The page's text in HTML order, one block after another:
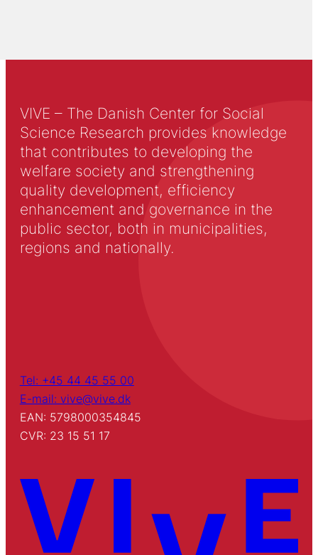
VIVE – The Danish Center for Social
Science Research provides knowledge
that contributes to developing the
welfare society and strengthening
quality development, efficiency
enhancement and governance in the
public sector, both in municipalities,
regions and nationally.
Tel: +45 44 45 55 00
E-mail: vive@vive.dk
EAN: 5798000354845
CVR: 23 15 51 17